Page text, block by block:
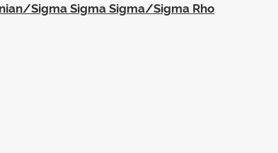
Sigma Sigma Sigma/Sigma Rho